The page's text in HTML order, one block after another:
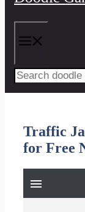
Traffic
for Free